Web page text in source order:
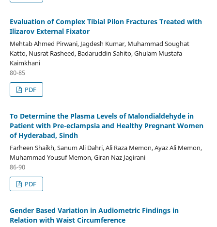
Evaluation of Complex Tibial Pilon Fractures Treated with
Ilizarov External Fixator
Mehtab Ahmed Pirwani, Jagdesh Kumar, Muhammad Soughat
Katto, Nusrat Rasheed, Badaruddin Sahito, Ghulam Mustafa
Kaimkhani
80-85
PDF
To Determine the Plasma Levels of Malondialdehyde in
Patient with Pre-eclampsia and Healthy Pregnant Women
of Hyderabad, Sindh
Farheen Shaikh, Sanum Ali Dahri, Ali Raza Memon, Ayaz Ali Memon,
Muhammad Yousuf Memon, Giran Naz Jagirani
86-90
PDF
Gender Based Variation in Audiometric Findings in
Relation with Waist Circumference